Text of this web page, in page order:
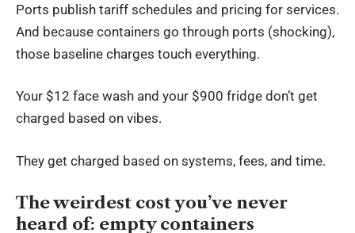
Ports publish tariff schedules and pricing for services.
And because containers go through ports (shocking),
those baseline charges touch everything.
Your $12 face wash and your $900 fridge don’t get
charged based on vibes.
They get charged based on systems, fees, and time.
The weirdest cost you’ve never
heard of: empty containers